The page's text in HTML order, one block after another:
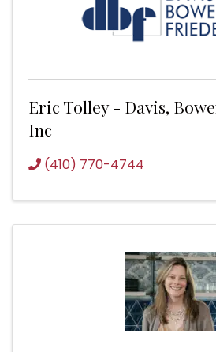
Eric Tolley - Davis,
Inc
(410) 770-4744